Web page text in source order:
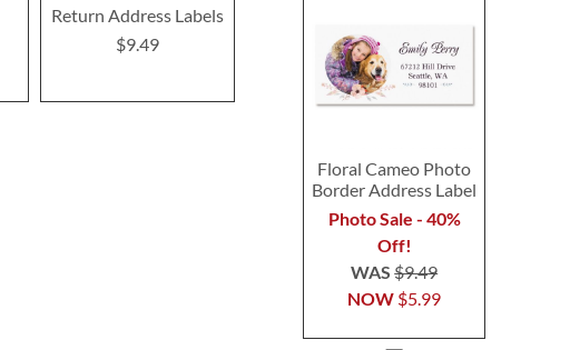
Floral Cameo Photo
Border Address Label
Photo Sale - 40%
Off!
NOW $5.99
WAS$9.49
Return Address Labels
$9.49
Labels
$9.49